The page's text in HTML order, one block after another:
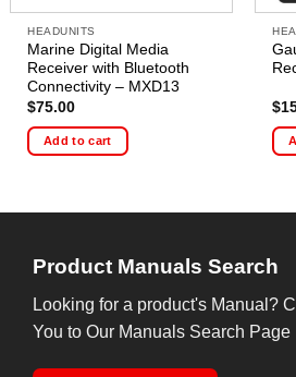
HEADUNITS
Marine Digital Media
Receiver with Bluetooth
Connectivity – MXD13
$75.00
Add to cart
$
Product Manuals Search
Looking for a product's Manual?
You to Our Manuals Search Page